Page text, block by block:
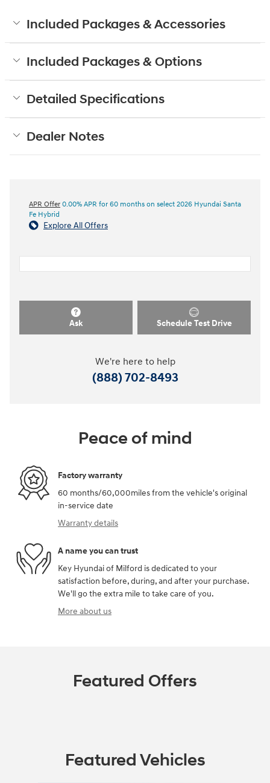
Included Packages & Accessories
Included Packages & Options
Detailed Specifications
Dealer Notes
APR Offer 0.00% APR for 60 months on select 2026 Hyundai Santa
Fe Hybrid
Explore All Offers
Ask Schedule Test Drive
We're here to help
(888) 702-8493
Peace of mind
Factory warranty
60 months/60,000miles from the vehicle's original
in-service date
Warranty details
A name you can trust
Key Hyundai of Milford is dedicated to your
satisfaction before, during, and after your purchase.
We'll go the extra mile to take care of you.
More about us
Featured Offers
Featured Vehicles